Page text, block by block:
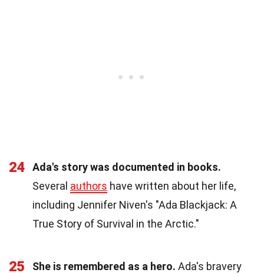
24
Ada's story was documented in books.
Several authors have written about her life,
including Jennifer Niven's "Ada Blackjack: A
True Story of Survival in the Arctic."
25 She is remembered as a hero. Ada's bravery